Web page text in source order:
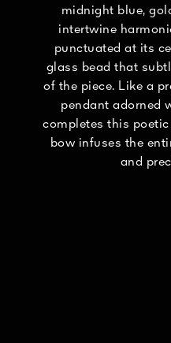
midnight blue,
intertwine
punctuated at its
glass bead that
of the piece. Like a
pendant adorned
completes this
bow infuses the
and